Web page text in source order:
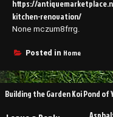
https://
kitchen-renovation/
None mczum8frrg.
Posted in Home
Post
Building the Garden Koi Pond of